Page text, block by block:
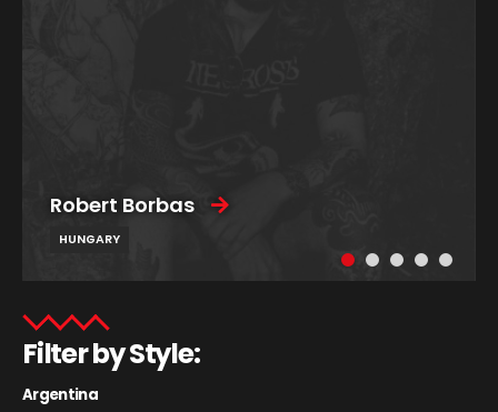
Robert Borbas
HUNGARY
Filter by Style:
Argentina